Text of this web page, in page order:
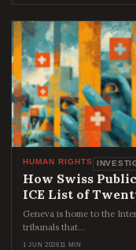
HUMAN RIGHTS
How Swiss
ICE List of
Geneva is home to the
tribunals that…
1 JUN 202611 MIN